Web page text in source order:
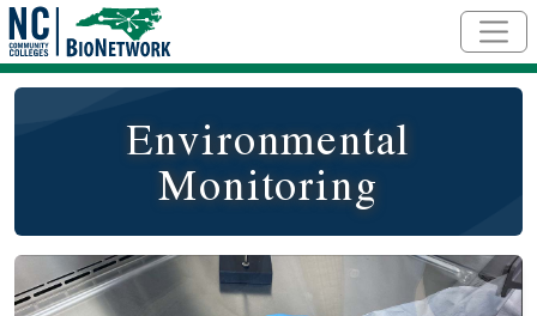
Environmental
Monitoring
Social/Primary Image